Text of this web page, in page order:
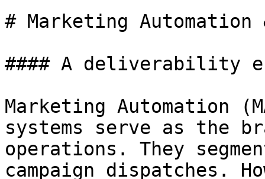
# Marketing
#### A deliverability
Marketing Automation
systems serve as the
operations. They
campaign dispatches.